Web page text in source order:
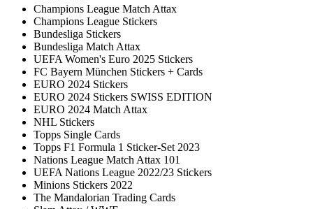
Champions League Match Attax
Champions League Stickers
Bundesliga Stickers
Bundesliga Match Attax
UEFA Women's Euro 2025 Stickers
FC Bayern München Stickers + Cards
EURO 2024 Stickers
EURO 2024 Stickers SWISS EDITION
EURO 2024 Match Attax
NHL Stickers
Topps Single Cards
Topps F1 Formula 1 Sticker-Set 2023
Nations League Match Attax 101
UEFA Nations League 2022/23 Stickers
Minions Stickers 2022
The Mandalorian Trading Cards